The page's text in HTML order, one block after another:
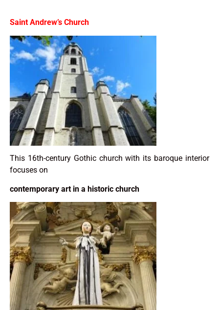
Saint Andrew’s Church
This 16th-century Gothic church with its baroque interior
focuses on
contemporary art in a historic church